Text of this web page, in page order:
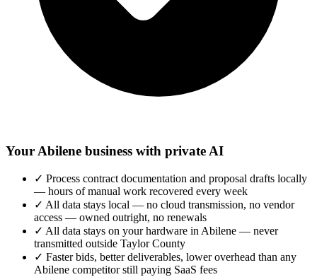
Your Abilene business with private AI
✓ Process contract documentation and proposal drafts locally
— hours of manual work recovered every week
✓ All data stays local — no cloud transmission, no vendor
access — owned outright, no renewals
✓ All data stays on your hardware in Abilene — never
transmitted outside Taylor County
✓ Faster bids, better deliverables, lower overhead than any
Abilene competitor still paying SaaS fees